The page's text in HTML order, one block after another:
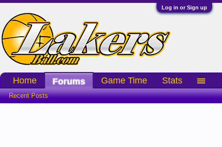
Log in or Sign up
Home Forums
Recent Posts
Game Time Stats